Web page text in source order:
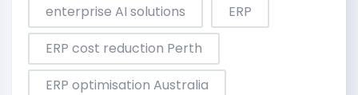
enterprise AI solutions
ERP
ERP cost reduction Perth
ERP optimisation Australia